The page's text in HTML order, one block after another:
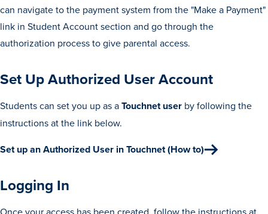
First Generation Students
Cost & Financial Aid
Visit Drake
Veterans & Military
Admitted Students
can navigate to the payment system from the "Make a Payment"
link in Student Account section and go through the
authorization process to give parental access.
Set Up Authorized User Account
Students can set you up as aTouchnet user by following the
instructions at the link below.
Set up an Authorized User in Touchnet (How to)
Logging In